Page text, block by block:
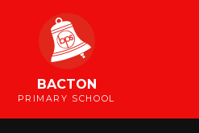
BACTON
PRIMARY SCHOOL